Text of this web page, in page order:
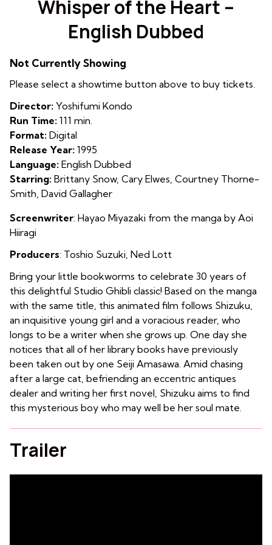
for
Whisper
of
–
Whisper of the Heart –
English Dubbed
Not Currently Showing
Please select a showtime button above to buy tickets.
Director: Yoshifumi Kondo
Run Time: 111 min.
Format: Digital
Release Year: 1995
Language: English Dubbed
Starring: Brittany Snow, Cary Elwes, Courtney Thorne-
Smith, David Gallagher
Screenwriter: Hayao Miyazaki from the manga by Aoi
Hiiragi
Producers: Toshio Suzuki, Ned Lott
Bring your little bookworms to celebrate 30 years of
this delightful Studio Ghibli classic! Based on the manga
with the same title, this animated film follows Shizuku,
an inquisitive young girl and a voracious reader, who
longs to be a writer when she grows up. One day she
notices that all of her library books have previously
been taken out by one Seiji Amasawa. Amid chasing
after a large cat, befriending an eccentric antiques
dealer and writing her first novel, Shizuku aims to find
this mysterious boy who may well be her soul mate.
Trailer